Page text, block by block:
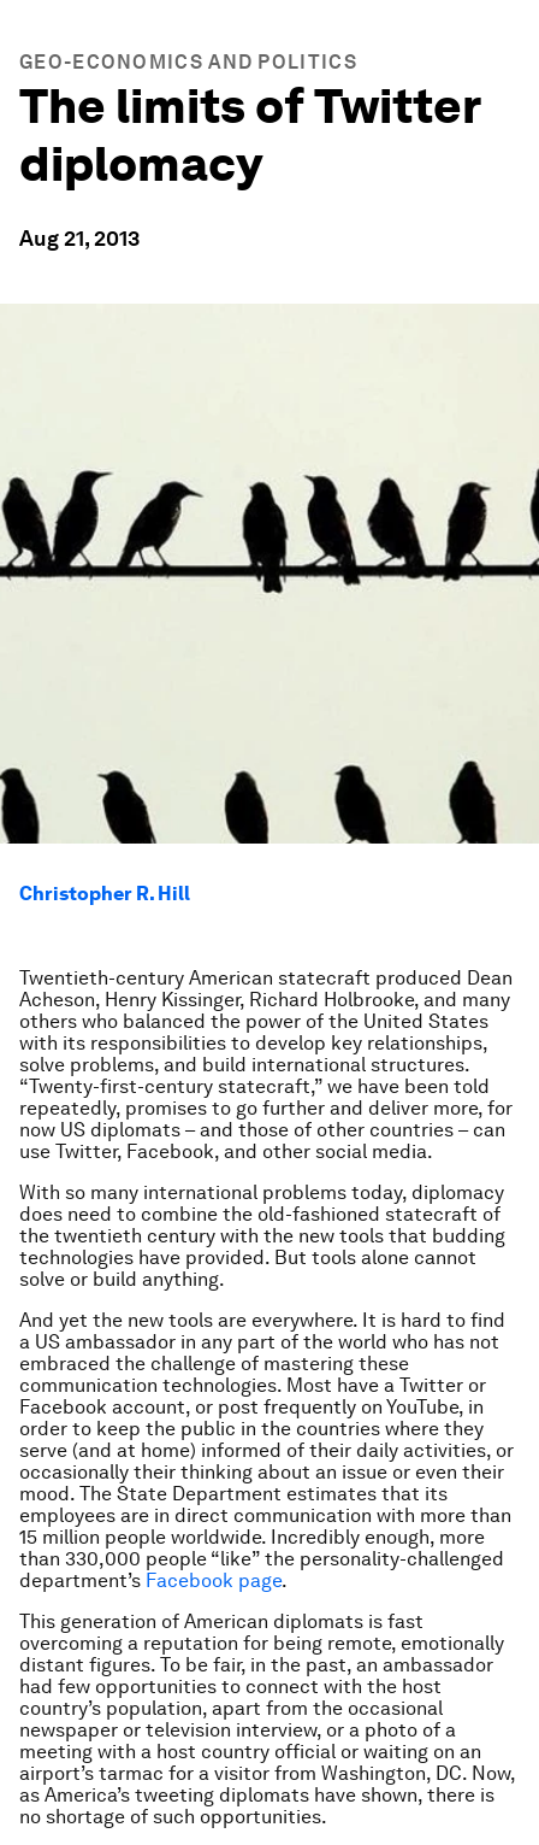
GEO-ECONOMICS AND POLITICS
The limits of Twitter
diplomacy
Aug 21, 2013
Christopher R. Hill
Twentieth-century American statecraft produced Dean
Acheson, Henry Kissinger, Richard Holbrooke, and many
others who balanced the power of the United States
with its responsibilities to develop key relationships,
solve problems, and build international structures.
“Twenty-first-century statecraft,” we have been told
repeatedly, promises to go further and deliver more, for
now US diplomats – and those of other countries – can
use Twitter, Facebook, and other social media.
With so many international problems today, diplomacy
does need to combine the old-fashioned statecraft of
the twentieth century with the new tools that budding
technologies have provided. But tools alone cannot
solve or build anything.
And yet the new tools are everywhere. It is hard to find
a US ambassador in any part of the world who has not
embraced the challenge of mastering these
communication technologies. Most have a Twitter or
Facebook account, or post frequently on YouTube, in
order to keep the public in the countries where they
serve (and at home) informed of their daily activities, or
occasionally their thinking about an issue or even their
mood. The State Department estimates that its
employees are in direct communication with more than
15 million people worldwide. Incredibly enough, more
than 330,000 people “like” the personality-challenged
department’s Facebook page.
This generation of American diplomats is fast
overcoming a reputation for being remote, emotionally
distant figures. To be fair, in the past, an ambassador
had few opportunities to connect with the host
country’s population, apart from the occasional
newspaper or television interview, or a photo of a
meeting with a host country official or waiting on an
airport’s tarmac for a visitor from Washington, DC. Now,
as America’s tweeting diplomats have shown, there is
no shortage of such opportunities.